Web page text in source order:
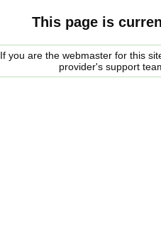
This page is
If you are the webmaster for this
provider's support